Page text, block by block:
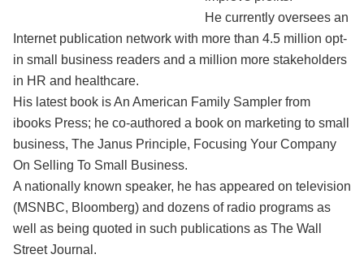
He currently oversees an
Internet publication network with more than 4.5 million opt-
in small business readers and a million more stakeholders
in HR and healthcare.
His latest book is An American Family Sampler from
ibooks Press; he co-authored a book on marketing to small
business, The Janus Principle, Focusing Your Company
On Selling To Small Business.
A nationally known speaker, he has appeared on television
(MSNBC, Bloomberg) and dozens of radio programs as
well as being quoted in such publications as The Wall
Street Journal.